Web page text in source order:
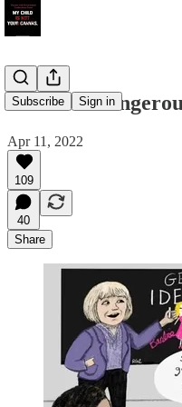
Subscribe Sign in
Trans: A
Apr 11, 2022
109
40
Share